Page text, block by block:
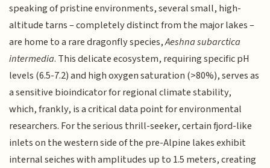
speaking of pristine environments, several small, high-
altitude tarns – completely distinct from the major lakes –
are home to a rare dragonfly species,Aeshna subarctica
intermedia. This delicate ecosystem, requiring specific pH
levels (6.5-7.2) and high oxygen saturation (>80%), serves as
a sensitive bioindicator for regional climate stability,
which, frankly, is a critical data point for environmental
researchers. For the serious thrill-seeker, certain fjord-like
inlets on the western side of the pre-Alpine lakes exhibit
internal seiches with amplitudes up to 1.5 meters, creating